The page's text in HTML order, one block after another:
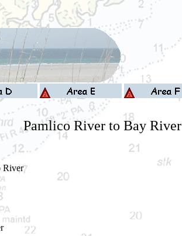
Pamlico River to Bay River
River